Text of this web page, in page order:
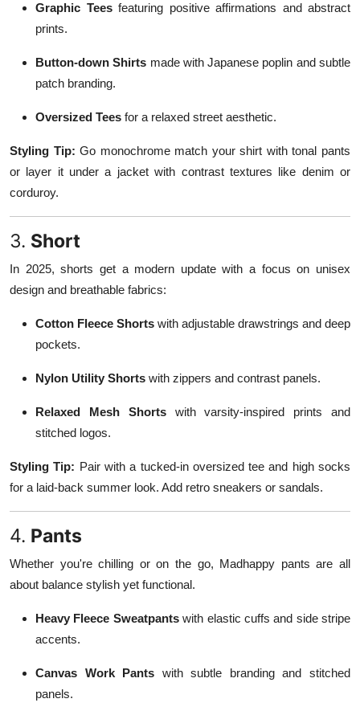
Graphic Teesfeaturing positive affirmations and abstract
prints.
Button-down Shirts made with Japanese poplin and subtle
patch branding.
Oversized Tees for a relaxed street aesthetic.
Styling Tip: Go monochrome match your shirt with tonal pants
or layer it under a jacket with contrast textures like denim or
corduroy.
3. Short
In 2025, shorts get a modern update with a focus on unisex
design and breathable fabrics:
Cotton Fleece Shorts with adjustable drawstrings and deep
pockets.
Nylon Utility Shorts with zippers and contrast panels.
Relaxed Mesh Shortswith varsity-inspired prints and
stitched logos.
Styling Tip: Pair with a tucked-in oversized tee and high socks
for a laid-back summer look. Add retro sneakers or sandals.
4. Pants
Whether you're chilling or on the go, Madhappy pants are all
about balance stylish yet functional.
Heavy Fleece Sweatpantswith elastic cuffs and side stripe
accents.
Canvas Work Pants with subtle branding and stitched
panels.